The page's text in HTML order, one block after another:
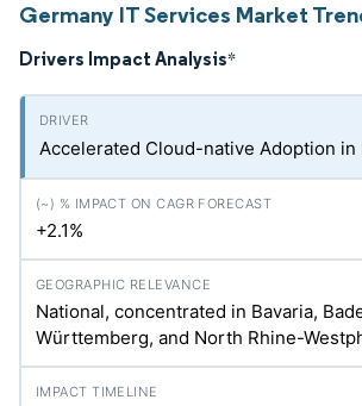
Germany IT Services Market
Drivers Impact Analysis*
Accelerated Cloud-native Adoption in
+2.1%
National, concentrated in Bavaria,
Württemberg, and North Rhine-